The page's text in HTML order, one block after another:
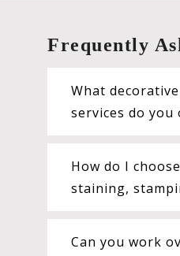
Frequently
What
services do you
How do I
staining,
Can you work